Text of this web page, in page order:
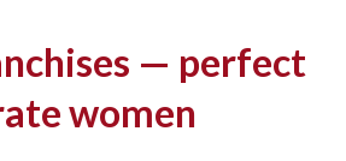
— perfect
women